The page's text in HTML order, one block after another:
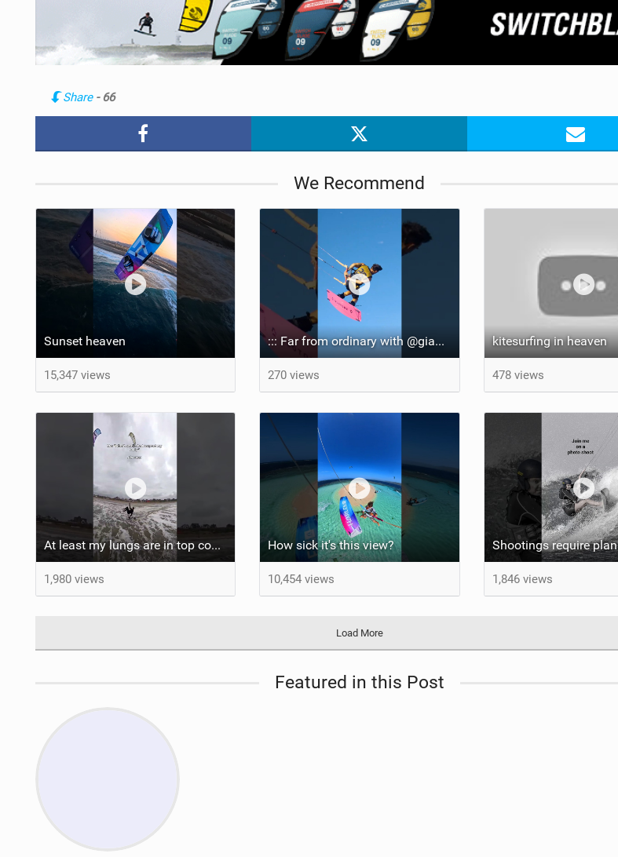
Share - 66
We Recommend
Sunset heaven
15,347 views
::: Far from ordinary with @gianmariacoccoluto93 ..
270 views
kitesurfing in heaven
478 views
At least my lungs are in top condition
1,980 views
How sick it's this view?
10,454 views 1,846 views
Load More
Featured in this Post